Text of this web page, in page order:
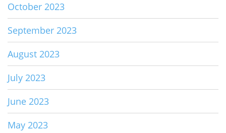
October 2023
September 2023
August 2023
July 2023
June 2023
May 2023